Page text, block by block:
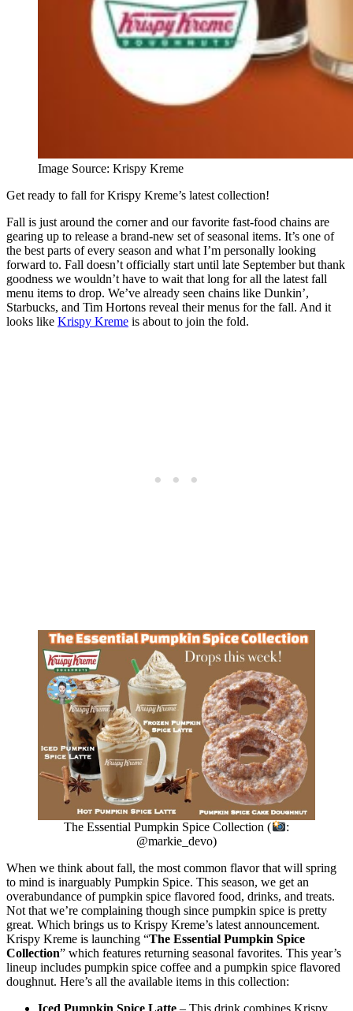
Image Source: Krispy Kreme
Get ready to fall for Krispy Kreme’s latest collection!
Fall is just around the corner and our favorite fast-food chains are
gearing up to release a brand-new set of seasonal items. It’s one of
the best parts of every season and what I’m personally looking
forward to. Fall doesn’t officially start until late September but thank
goodness we wouldn’t have to wait that long for all the latest fall
menu items to drop. We’ve already seen chains like Dunkin’,
Starbucks, and Tim Hortons reveal their menus for the fall. And it
looks like Krispy Kreme is about to join the fold.
The Essential Pumpkin Spice Collection (
:
@markie_devo)
When we think about fall, the most common flavor that will spring
to mind is inarguably Pumpkin Spice. This season, we get an
overabundance of pumpkin spice flavored food, drinks, and treats.
Not that we’re complaining though since pumpkin spice is pretty
great. Which brings us to Krispy Kreme’s latest announcement.
Krispy Kreme is launching “The Essential Pumpkin Spice
Collection” which features returning seasonal favorites. This year’s
lineup includes pumpkin spice coffee and a pumpkin spice flavored
doughnut. Here’s all the available items in this collection: